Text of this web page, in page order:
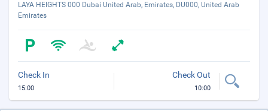
LAYA HEIGHTS 000 Dubai United Arab, Emirates, DU000, United Arab
Emirates
Check In
15:00
Check Out
10:00